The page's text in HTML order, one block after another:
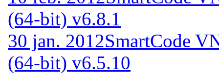
(64-bit) v6.8.1
30 jan. 2012SmartCode
(64-bit) v6.5.10